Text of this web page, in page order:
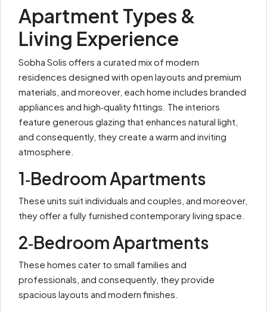
Apartment Types &
Living Experience
Sobha Solis offers a curated mix of modern
residences designed with open layouts and premium
materials, and moreover, each home includes branded
appliances and high‑quality fittings. The interiors
feature generous glazing that enhances natural light,
and consequently, they create a warm and inviting
atmosphere.
1‑Bedroom Apartments
These units suit individuals and couples, and moreover,
they offer a fully furnished contemporary living space.
2‑Bedroom Apartments
These homes cater to small families and
professionals, and consequently, they provide
spacious layouts and modern finishes.